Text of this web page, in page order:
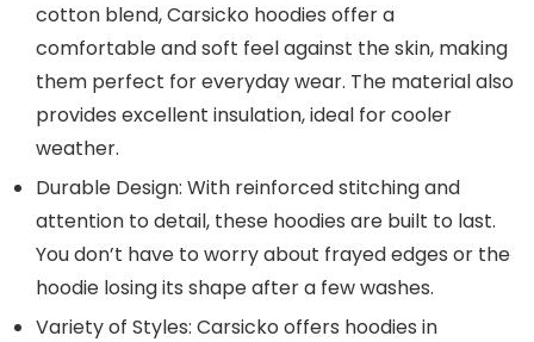
cotton blend, Carsicko hoodies offer a
comfortable and soft feel against the skin, making
them perfect for everyday wear. The material also
provides excellent insulation, ideal for cooler
weather.
Durable Design: With reinforced stitching and
attention to detail, these hoodies are built to last.
You don’t have to worry about frayed edges or the
hoodie losing its shape after a few washes.
Variety of Styles: Carsicko offers hoodies in